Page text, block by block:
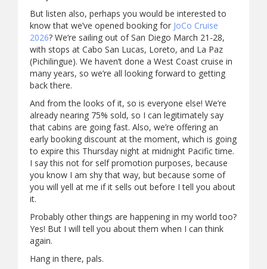
But listen also, perhaps you would be interested to
know that we’ve opened booking for JoCo Cruise
2026? We’re sailing out of San Diego March 21-28,
with stops at Cabo San Lucas, Loreto, and La Paz
(Pichilingue). We haven’t done a West Coast cruise in
many years, so we’re all looking forward to getting
back there.
And from the looks of it, so is everyone else! We’re
already nearing 75% sold, so I can legitimately say
that cabins are going fast. Also, we’re offering an
early booking discount at the moment, which is going
to expire this Thursday night at midnight Pacific time.
I say this not for self promotion purposes, because
you know I am shy that way, but because some of
you will yell at me if it sells out before I tell you about
it.
Probably other things are happening in my world too?
Yes! But I will tell you about them when I can think
again.
Hang in there, pals.